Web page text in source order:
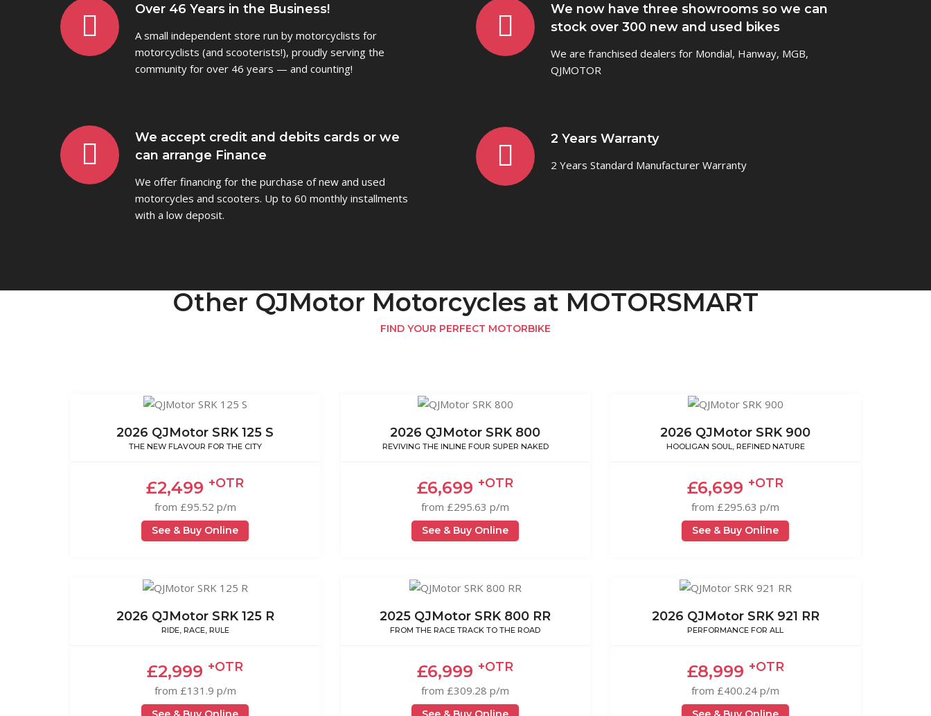
Over 46 Years in the Business!
A small independent store run by motorcyclists for
motorcyclists (and scooterists!), proudly serving the
community for over 46 years — and counting!
We accept credit and debits cards or we
can arrange Finance
We offer financing for the purchase of new and used
motorcycles and scooters. Up to 60 monthly installments
with a low deposit.
We now have three showrooms so we can
stock over 300 new and used bikes
We are franchised dealers for Mondial, Hanway, MGB,
QJMOTOR
2 Years Warranty
2 Years Standard Manufacturer Warranty
Other QJMotor Motorcycles at MOTORSMART
FIND YOUR PERFECT MOTORBIKE
2026 QJMotor SRK 125 S
THE NEW FLAVOUR FOR THE CITY
£2,499 +OTR
from £95.52 p/m
See & Buy Online
2026 QJMotor SRK 800
REVIVING THE INLINE FOUR SUPER NAKED
£6,699 +OTR
from £295.63 p/m
See & Buy Online
2026 QJMotor SRK 900
HOOLIGAN SOUL, REFINED NATURE
£6,699 +OTR
from £295.63 p/m
See & Buy Online
2026 QJMotor SRK 125 R
RIDE, RACE, RULE
£2,999 +OTR
from £131.9 p/m
2025 QJMotor SRK 800 RR
FROM THE RACE TRACK TO THE ROAD
£6,999 +OTR
from £309.28 p/m
2026 QJMotor SRK 921 RR
PERFORMANCE FOR ALL
£8,999 +OTR
from £400.24 p/m